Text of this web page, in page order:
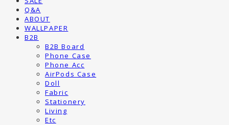
Q&A
ABOUT
WALLPAPER
B2B
B2B Board
Phone Case
Phone Acc
AirPods Case
Doll
Fabric
Stationery
Living
Etc